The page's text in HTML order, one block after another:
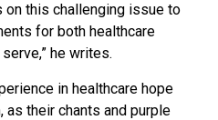
on this challenging issue to
for both healthcare
he writes.
in healthcare hope
their chants and purple